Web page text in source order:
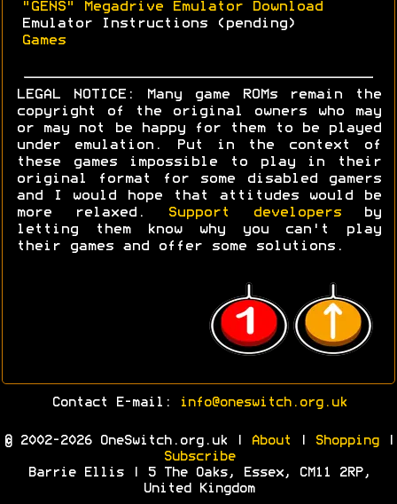
"GENS" Megadrive Emulator Download
Emulator Instructions (pending)
Games
LEGAL NOTICE: Many game ROMs remain the
copyright of the original owners who may
or may not be happy for them to be played
under emulation. Put in the context of
these games impossible to play in their
original format for some disabled gamers
and I would hope that attitudes would be
more relaxed.
Support developersby
letting them know why you can't play
their games and offer some solutions.
Contact E-mail: info@oneswitch.org.uk
© 2002-2026 OneSwitch.org.uk | About Shopping|
Subscribe
Barrie Ellis | 5 The Oaks, Essex, CM11 2RP,
United Kingdom